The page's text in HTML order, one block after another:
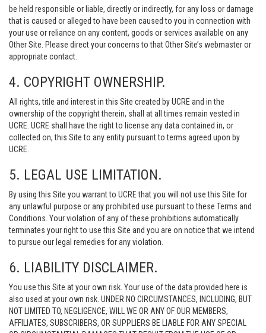
be held responsible or liable, directly or indirectly, for any loss or damage
that is caused or alleged to have been caused to you in connection with
your use or reliance on any content, goods or services available on any
Other Site. Please direct your concerns to that Other Site’s webmaster or
appropriate contact.
4. COPYRIGHT OWNERSHIP.
All rights, title and interest in this Site created by UCRE and in the
ownership of the copyright therein, shall at all times remain vested in
UCRE. UCRE shall have the right to license any data contained in, or
collected on, this Site to any entity pursuant to terms agreed upon by
UCRE.
5. LEGAL USE LIMITATION.
By using this Site you warrant to UCRE that you will not use this Site for
any unlawful purpose or any prohibited use pursuant to these Terms and
Conditions. Your violation of any of these prohibitions automatically
terminates your right to use this Site and you are on notice that we intend
to pursue our legal remedies for any violation.
6. LIABILITY DISCLAIMER.
You use this Site at your own risk. Your use of the data provided here is
also used at your own risk. UNDER NO CIRCUMSTANCES, INCLUDING, BUT
NOT LIMITED TO, NEGLIGENCE, WILL WE OR ANY OF OUR MEMBERS,
AFFILIATES, SUBSCRIBERS, OR SUPPLIERS BE LIABLE FOR ANY SPECIAL